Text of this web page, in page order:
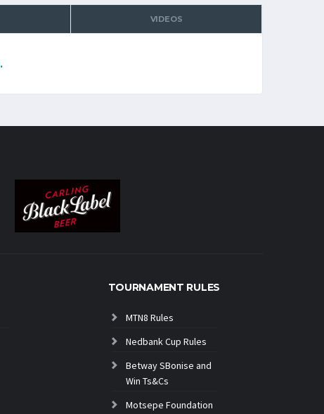
VIDEOS
TOURNAMENT RULES
MTN8 Rules
Nedbank Cup Rules
Betway SBonise and
Win Ts&Cs
Motsepe Foundation